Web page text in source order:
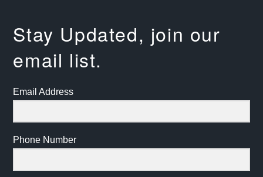
Stay Updated, join our
email list.
Email Address
Phone Number